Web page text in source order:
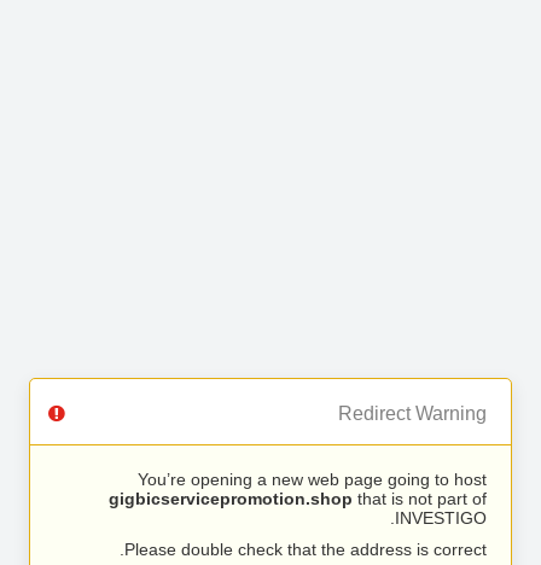
Redirect Warning
You’re opening a new web page going to host
gigbicservicepromotion.shop that is not part of
INVESTIGO.
Please double check that the address is correct.